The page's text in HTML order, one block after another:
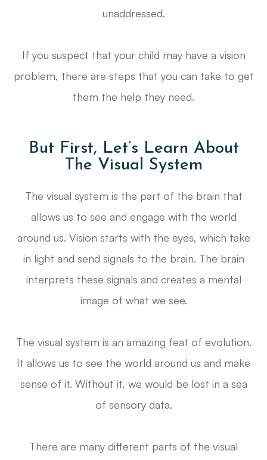
unaddressed.
If you suspect that your child may have a vision
problem, there are steps that you can take to get
them the help they need.
But First, Let’s Learn About
The Visual System
The visual system is the part of the brain that
allows us to see and engage with the world
around us. Vision starts with the eyes, which take
in light and send signals to the brain. The brain
interprets these signals and creates a mental
image of what we see.
The visual system is an amazing feat of evolution.
It allows us to see the world around us and make
sense of it. Without it, we would be lost in a sea
of sensory data.
There are many different parts of the visual